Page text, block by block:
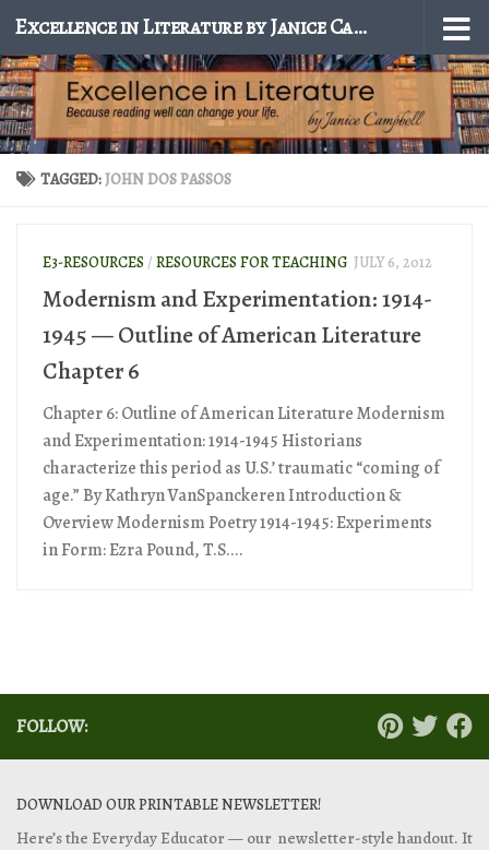
Skip to content Excellence in Literature by Janice Campbell
TAGGED:JOHN DOS PASSOS
E3-RESOURCES / RESOURCES FOR TEACHING JULY 6, 2012
Modernism and Experimentation: 1914-
1945 — Outline of American Literature
Chapter 6
Chapter 6: Outline of American Literature Modernism
and Experimentation: 1914-1945 Historians
characterize this period as U.S.’ traumatic “coming of
age.” By Kathryn VanSpanckeren Introduction &
Overview Modernism Poetry 1914-1945: Experiments
in Form: Ezra Pound, T.S....
FOLLOW:
DOWNLOAD OUR PRINTABLE NEWSLETTER!
Here’s the Everyday Educator — our newsletter-style handout. It